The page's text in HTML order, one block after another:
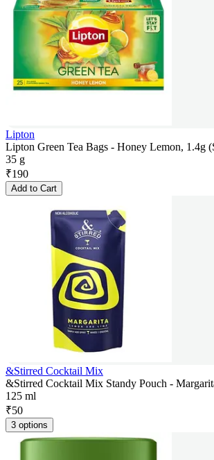
Lipton
Lipton Green Tea Bags - Honey Lemon, 1.4g
35 g
₹190
Add to Cart
&Stirred Cocktail Mix
&Stirred Cocktail Mix Standy Pouch -
125 ml
₹50
3 options